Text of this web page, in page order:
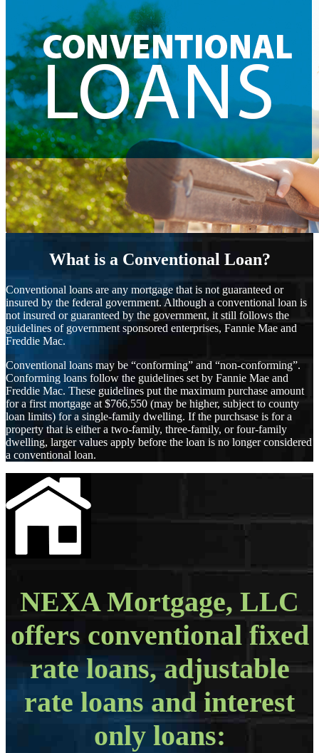
What is a Conventional Loan?
Conventional loans are any mortgage that is not guaranteed or
insured by the federal government. Although a conventional loan is
not insured or guaranteed by the government, it still follows the
guidelines of government sponsored enterprises, Fannie Mae and
Freddie Mac.
Conventional loans may be “conforming” and “non-conforming”.
Conforming loans follow the guidelines set by Fannie Mae and
Freddie Mac. These guidelines put the maximum purchase amount
for a first mortgage at $766,550 (may be higher, subject to county
loan limits) for a single-family dwelling. If the purchsase is for a
property that is either a two-family, three-family, or four-family
dwelling, larger values apply before the loan is no longer considered
a conventional loan.
NEXA Mortgage, LLC
offers conventional fixed
rate loans, adjustable
rate loans and interest
only loans: